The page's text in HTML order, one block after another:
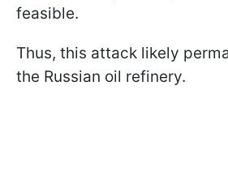
feasible.
Thus, this attack likely
the Russian oil refinery.